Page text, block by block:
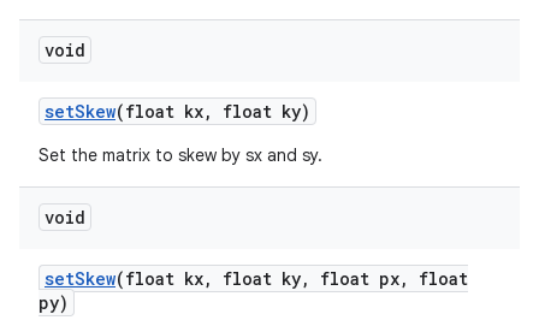
void
setSkew(float kx, float ky)
Set the matrix to skew by sx and sy.
void
setSkew(float kx, float ky, float px,
float
py)